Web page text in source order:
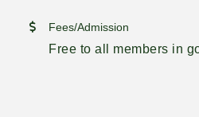
Fees/Admission
Free to all members in